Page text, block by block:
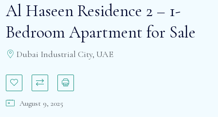
Al Haseen Residence 2 – 1-
Bedroom Apartment for Sale
Dubai Industrial City, UAE
August 9, 2025